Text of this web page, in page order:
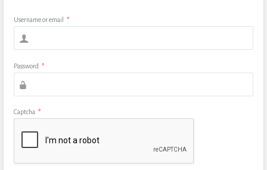
Username or email *
Password *
Captcha *